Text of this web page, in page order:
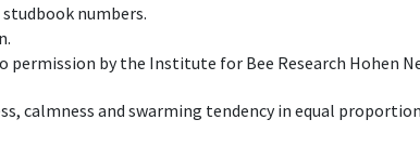
numbers.
by the Institute for Bee Research Hohen
calmness and swarming tendency in equal